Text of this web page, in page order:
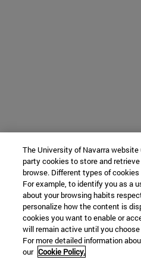
The University of Navarra
party cookies to store and
browse. Different types of
For example, to identify you as a
about your browsing habits
personalize how the content is
cookies you want to enable or
will remain active until you
For more detailed information
our Cookie Policy.